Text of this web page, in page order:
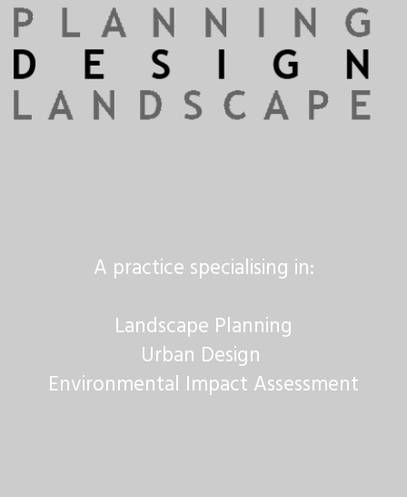
A practice specialising in:
Landscape Planning
Urban Design
Environmental Impact Assessment